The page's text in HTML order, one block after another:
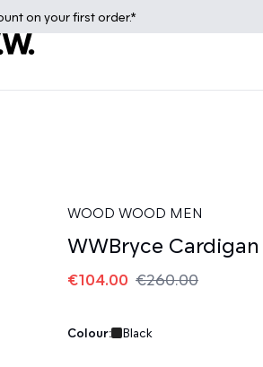
on your first order.*
WOOD WOOD MEN
WWBryce Cardigan
€104.00 €260.00
Colour: Black